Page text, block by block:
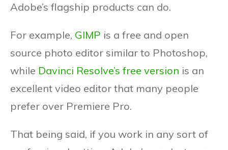
Adobe’s flagship products can do.
For example, GIMP is a free and open
source photo editor similar to Photoshop,
while Davinci Resolve’s free version is an
excellent video editor that many people
prefer over Premiere Pro.
That being said, if you work in any sort of